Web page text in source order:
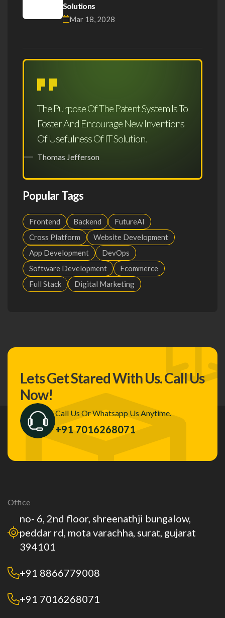
Solutions
Mar 18, 2028
The Purpose Of The Patent System Is To
Foster And Encourage New Inventions
Of Usefulness Of IT Solution.
Thomas Jefferson
Popular Tags
Frontend Backend
FutureAI
Cross Platform
Website Development
App Development
DevOps
Software Development
Ecommerce
Full Stack
Digital Marketing
Lets Get Stared With Us.Call Us
Now!
Call Us Or Whatsapp Us Anytime.
+91 7016268071
Office
no- 6, 2nd floor, shreenathji bungalow,
peddar rd, mota varachha, surat, gujarat
394101
+91 8866779008
+91 7016268071